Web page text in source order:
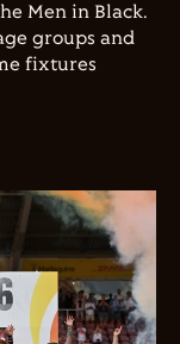
Men in Black.
groups and
fixtures